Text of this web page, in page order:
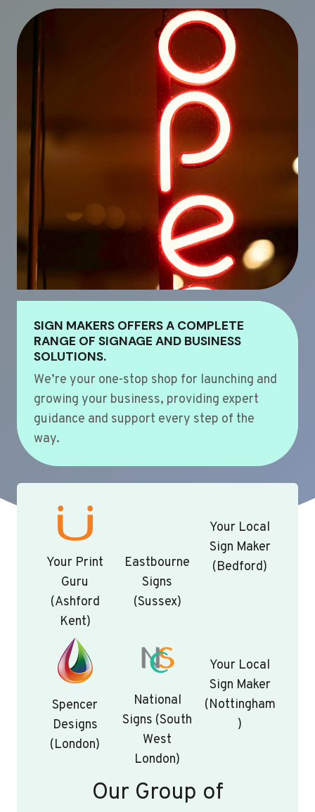
SIGN MAKERS OFFERS A COMPLETE
RANGE OF SIGNAGE AND BUSINESS
SOLUTIONS.
We’re your one-stop shop for launching and
growing your business, providing expert
guidance and support every step of the
way.
Your Print
Guru
(Ashford
Kent)
Eastbourne
Signs
(Sussex)
Your Local
Sign Maker
(Bedford)
Spencer
Designs
(London)
National
Signs (South
West
London)
Your Local
Sign Maker
(Nottingham
)
Our Group of